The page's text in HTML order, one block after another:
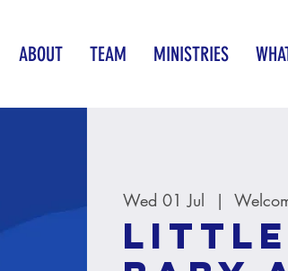
ABOUT TEAM MINISTRIES
Wed 01 Jul
  |
Little